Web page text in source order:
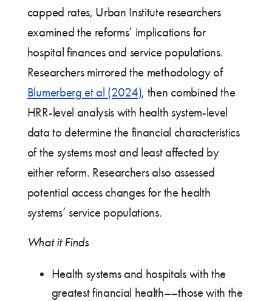
capped rates, Urban Institute researchers
examined the reforms’ implications for
hospital finances and service populations.
Researchers mirrored the methodology of
Blumerberg et al (2024), then combined the
HRR-level analysis with health system-level
data to determine the financial characteristics
of the systems most and least affected by
either reform. Researchers also assessed
potential access changes for the health
systems’ service populations.
What it Finds
Health systems and hospitals with the
greatest financial health––those with the